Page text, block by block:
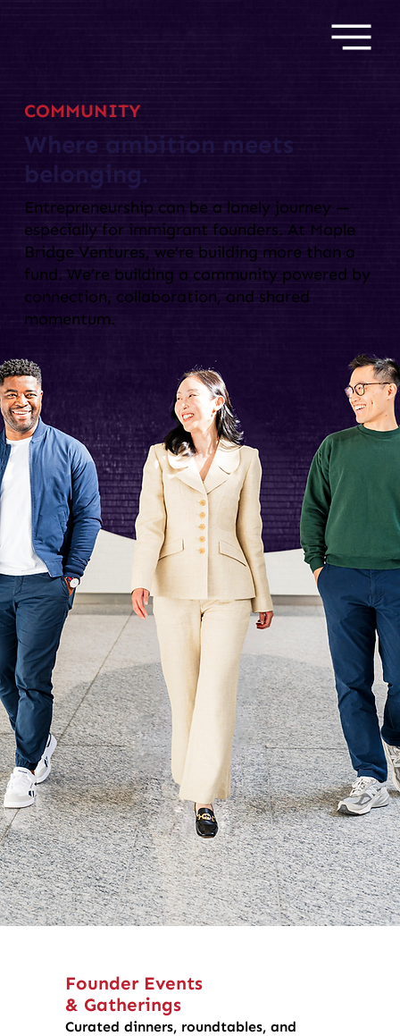
COMMUNITY
Where ambition meets
belonging.
Entrepreneurship can be a lonely journey —
especially for immigrant founders. At Maple
Bridge Ventures, we’re building more than a
fund. We’re building a community powered by
connection, collaboration, and shared
momentum.
Founder Events
& Gatherings
Curated dinners, roundtables, and